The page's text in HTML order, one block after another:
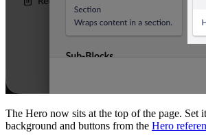
The Hero now sits at the top of the page. Set
background and buttons from the Hero